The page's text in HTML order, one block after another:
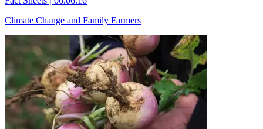
Climate Change and Family Farmers